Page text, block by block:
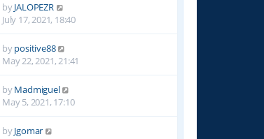
byJALOPEZR
July 17, 2021, 18:40
bypositive88
May 22, 2021, 21:41
byMadmiguel
May 5, 2021, 17:10
byJgomar